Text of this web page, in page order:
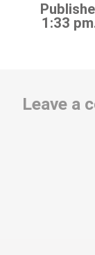
1:33
Leave a